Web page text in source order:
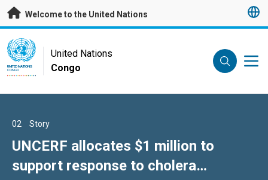
Skip to main content
Welcome to the United Nations
UN Logo
UNITED NATIONS
CONGO
United Nations
Congo
01 Story
A session to move the UN forward
This year, world leaders are gathering for the 80th session of the
02 Story
UNCERF allocates $1 million to
support response to cholera
03 Story
Congo prepares for participation in
Second World Summit for Social